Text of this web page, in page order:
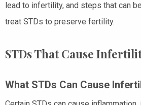
lead to infertility, and steps that can
treat STDs to preserve fertility.
STDs That Cause
What STDs Can Cause